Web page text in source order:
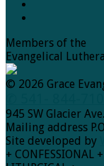
Members of the
Evangelical
© 2026 Grace
945 SW Glacier
Mailing address
Site developed by
+ CONFESSIONAL